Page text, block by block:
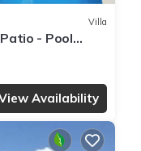
Villa
- Pool
Availability